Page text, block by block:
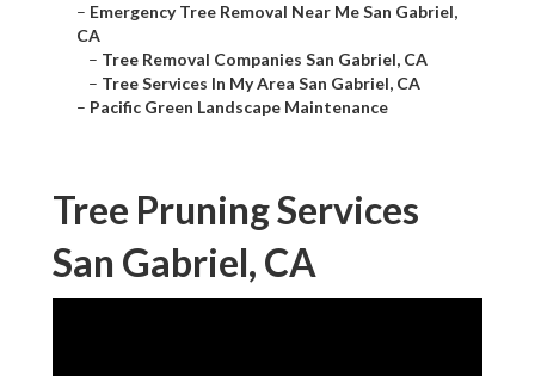
– Emergency Tree Removal Near Me San Gabriel,
CA
– Tree Removal Companies San Gabriel, CA
– Tree Services In My Area San Gabriel, CA
– Pacific Green Landscape Maintenance
Tree Pruning Services
San Gabriel, CA